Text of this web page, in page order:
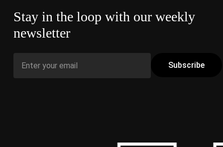
Stay in the loop with our weekly
newsletter